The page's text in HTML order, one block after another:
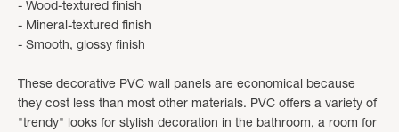
- Wood-textured finish
- Mineral-textured finish
- Smooth, glossy finish
These decorative PVC wall panels are economical because
they cost less than most other materials. PVC offers a variety of
"trendy" looks for stylish decoration in the bathroom, a room for